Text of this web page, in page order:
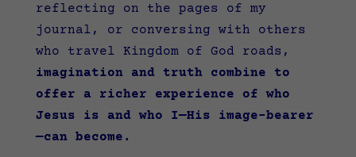
reflecting on the pages of my
journal, or conversing with others
who travel Kingdom of God roads,
imagination and truth combine to
offer a richer experience of who
Jesus is and who I—His image-bearer
—can become.